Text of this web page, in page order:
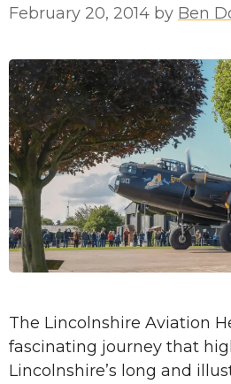
February 20, 2014 by Ben
The Lincolnshire Aviation
fascinating journey that
Lincolnshire’s long and